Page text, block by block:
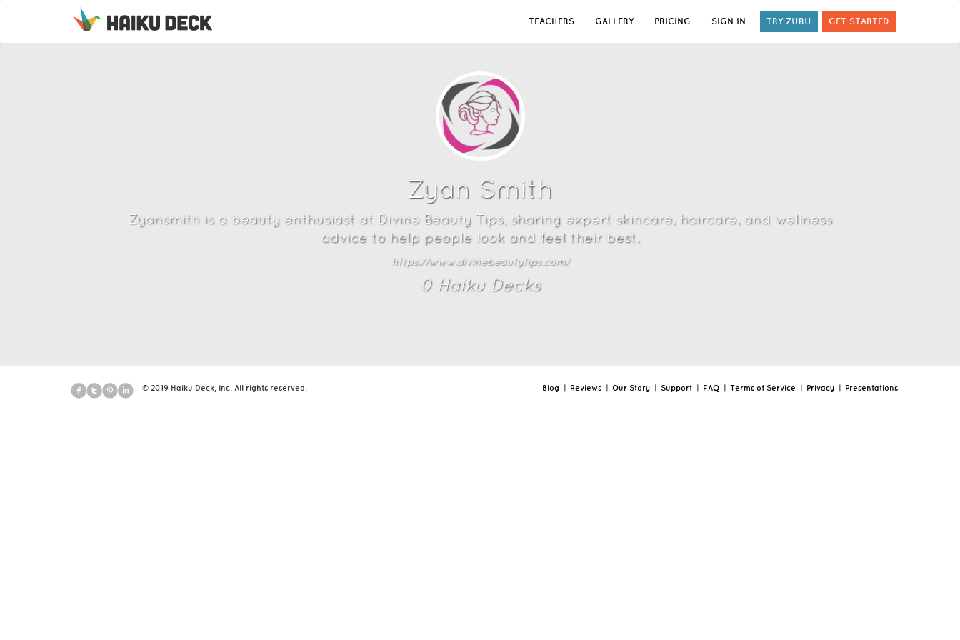
TEACHERS GALLERY PRICING SIGN IN TRY ZURU GET STARTED
Zyan Smith
Zyansmith is a beauty enthusiast at Divine Beauty Tips, sharing expert skincare, haircare, and wellness
advice to help people look and feel their best.
https://www.divinebeautytips.com/
0Haiku Decks
© 2019 Haiku Deck, Inc. All rights reserved. Blog | Reviews | Our Story | Support | FAQ | Terms of Service | Privacy | Presentations